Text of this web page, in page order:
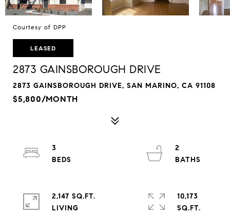
Courtesy of DPP
LEASED
2873 GAINSBOROUGH DRIVE
2873 GAINSBOROUGH DRIVE, SAN MARINO, CA 91108
$5,800/MONTH
3
2
2,147 SQ.FT.
LIVING
10,173
SQ.FT.